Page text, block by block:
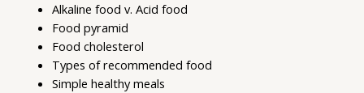
Alkaline food v. Acid food
Food pyramid
Food cholesterol
Types of recommended food
Simple healthy meals